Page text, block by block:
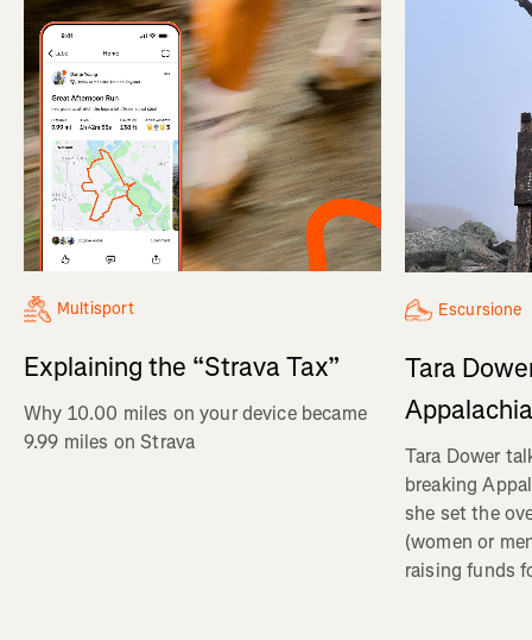
Multisport
Explaining the “Strava Tax”
Why 10.00 miles on your device became
9.99 miles on Strava
Escursione
Tara
Tara Dower
breaking
she set the
(women or
raising funds